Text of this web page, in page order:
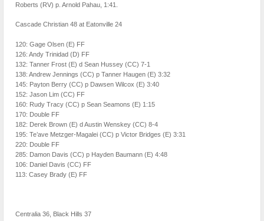
Roberts (RV) p. Arnold Pahau, 1:41.
Cascade Christian 48 at Eatonville 24
120: Gage Olsen (E) FF
126: Andy Trinidad (D) FF
132: Tanner Frost (E) d Sean Hussey (CC) 7-1
138: Andrew Jennings (CC) p Tanner Haugen (E) 3:32
145: Payton Berry (CC) p Dawsen Wilcox (E) 3:40
152: Jason Lim (CC) FF
160: Rudy Tracy (CC) p Sean Seamons (E) 1:15
170: Double FF
182: Derek Brown (E) d Austin Wenskey (CC) 8-4
195: Te’ave Metzger-Magalei (CC) p Victor Bridges (E) 3:31
220: Double FF
285: Damon Davis (CC) p Hayden Baumann (E) 4:48
106: Daniel Davis (CC) FF
113: Casey Brady (E) FF
Centralia 36, Black Hills 37